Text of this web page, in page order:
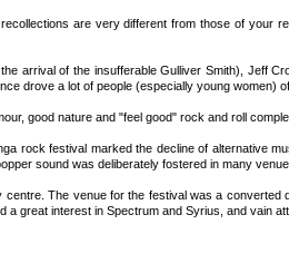
are very different from those of
arrival of the insufferable Gulliver Smith), Jeff
drove a lot of people (especially young women)
good nature and "feel good" rock and roll
rock festival marked the decline of alternative
sound was deliberately fostered in many
The venue for the festival was a
great interest in Spectrum and Syrius, and vain